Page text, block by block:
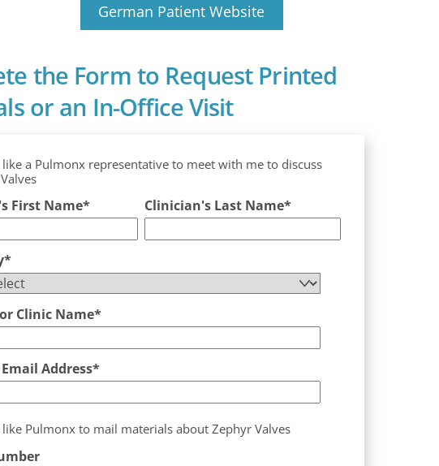
German Patient Website
the Form to Request Printed
or an In-Office Visit
a Pulmonx representative to meet with me to discuss
First Name* Clinician's Last Name*
*
Clinic Name*
Address*
Pulmonx to mail materials about Zephyr Valves